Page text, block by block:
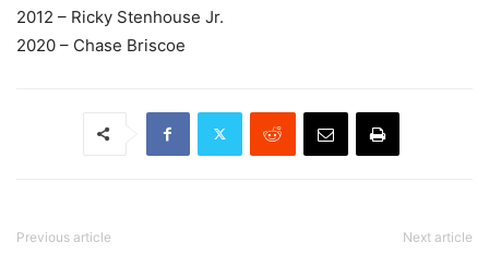
2012 – Ricky Stenhouse Jr.
2020 – Chase Briscoe
Previous article Next article